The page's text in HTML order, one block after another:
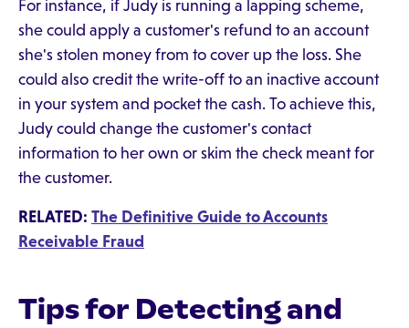
For instance, if Judy is running a lapping scheme,
she could apply a customer's refund to an account
she's stolen money from to cover up the loss. She
could also credit the write-off to an inactive account
in your system and pocket the cash. To achieve this,
Judy could change the customer's contact
information to her own or skim the check meant for
the customer.
RELATED: The Definitive Guide to Accounts
Receivable Fraud
Tips for Detecting and